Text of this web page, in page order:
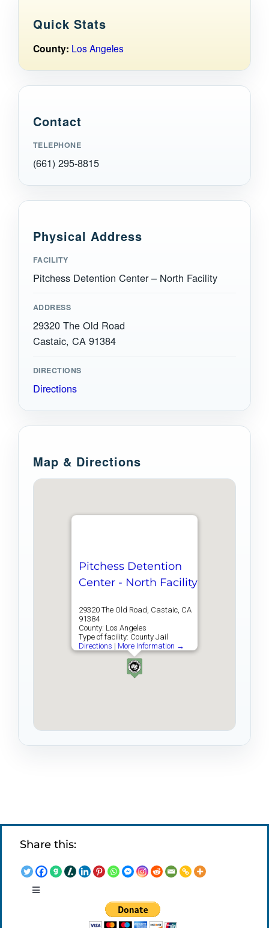
Quick Stats
County: Los Angeles
Contact
TELEPHONE
(661) 295-8815
Physical Address
FACILITY
Pitchess Detention Center – North Facility
ADDRESS
29320 The Old Road
Castaic, CA 91384
DIRECTIONS
Directions
Map & Directions
Pitchess Detention
Center - North Facility
29320 The Old Road, Castaic, CA
91384
County: Los Angeles
Type of facility: County Jail
Directions | More Information →
Share this:
Toggle